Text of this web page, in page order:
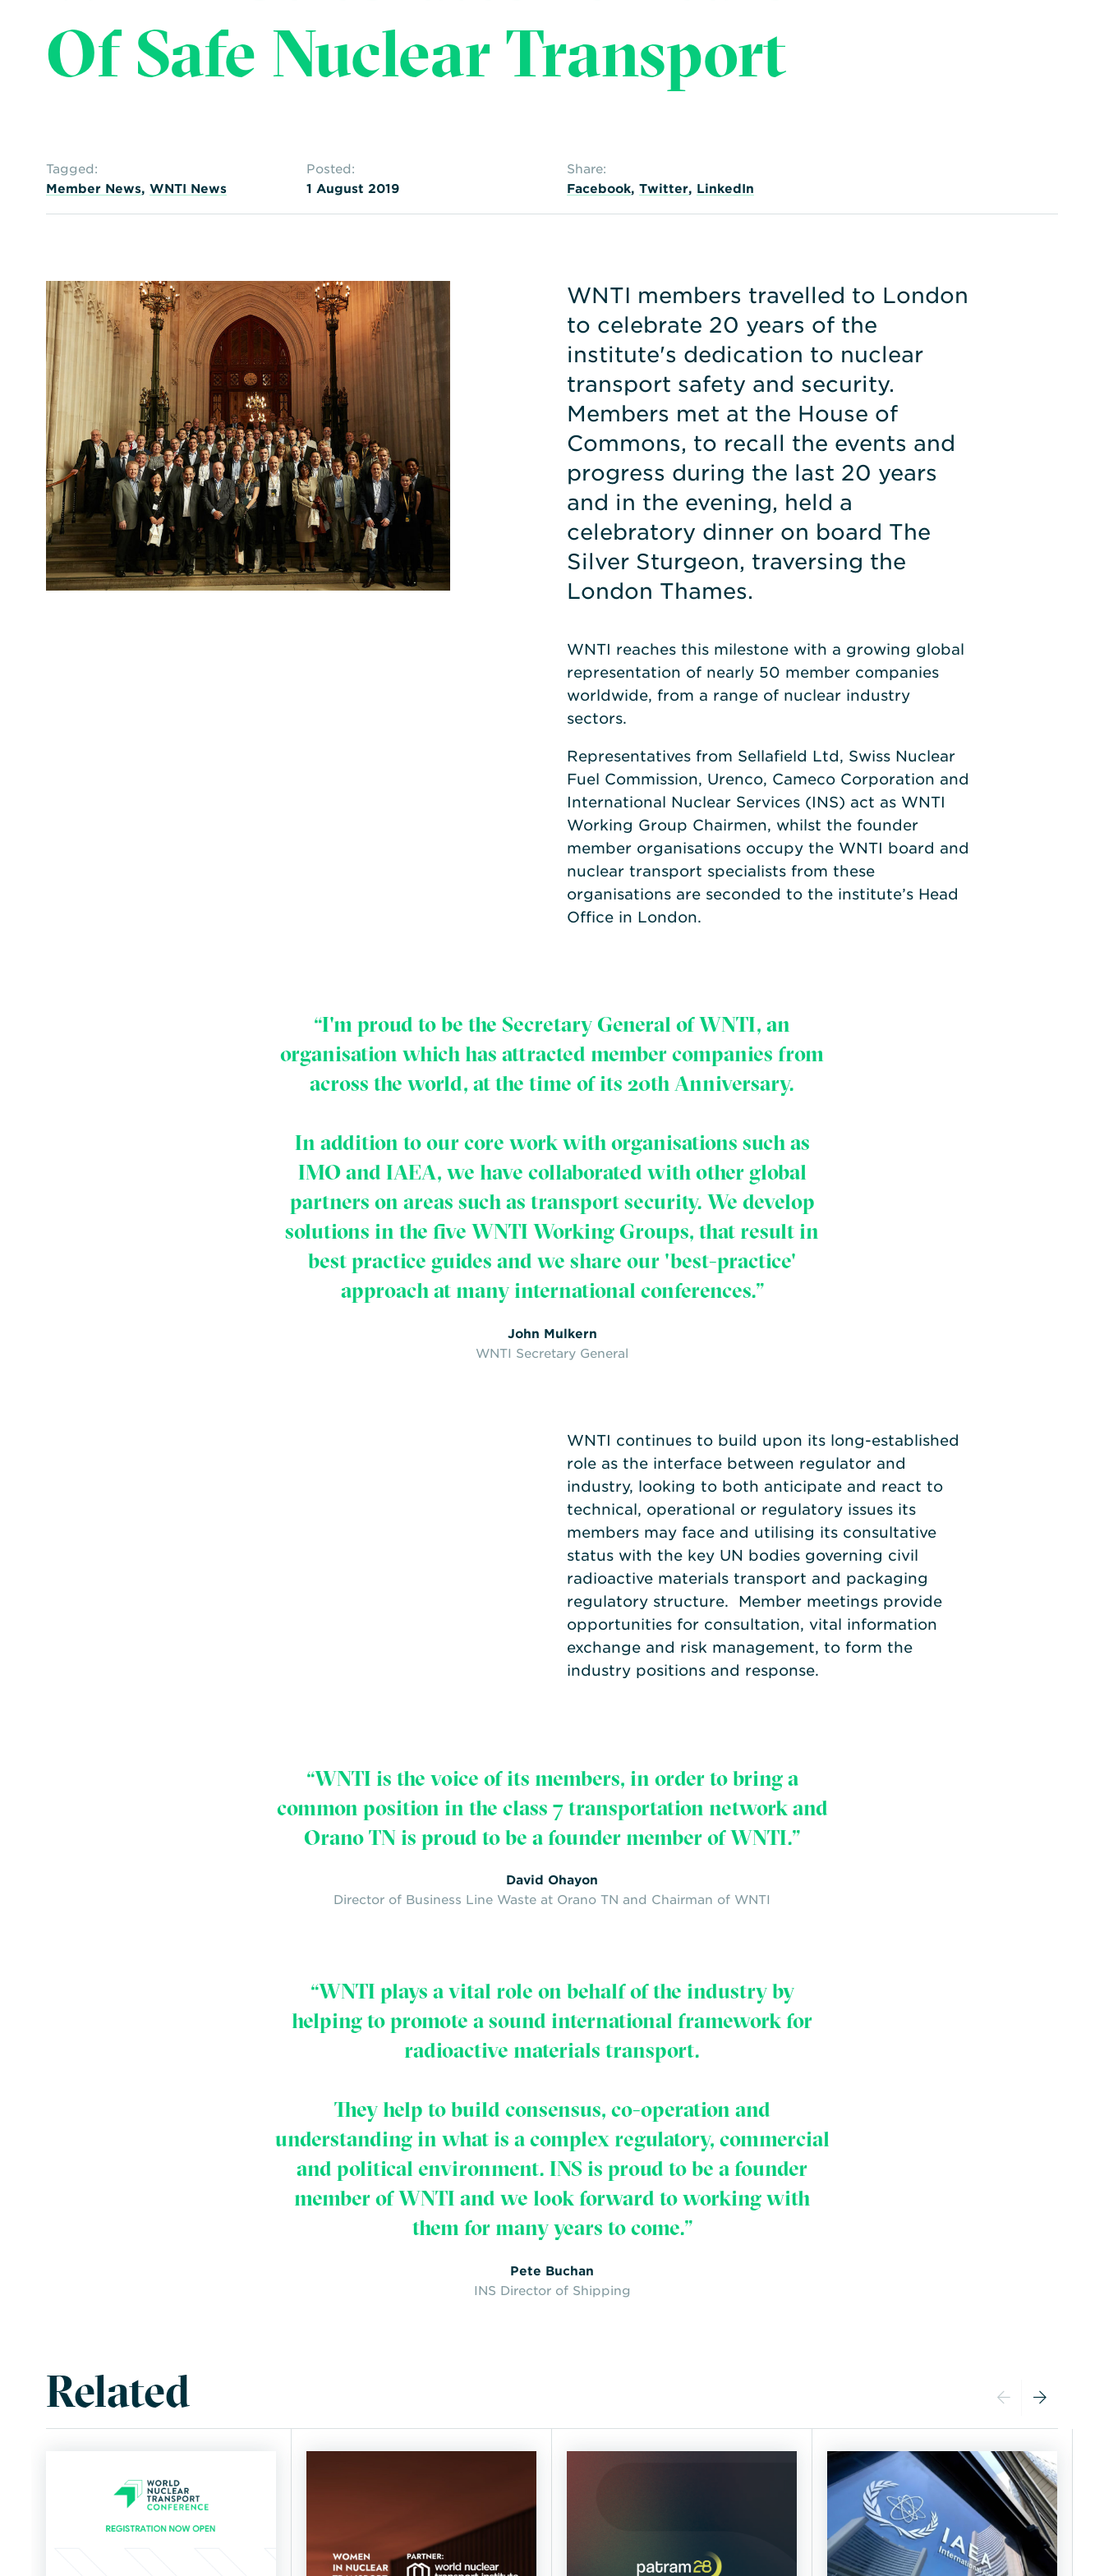
Of Safe Nuclear Transport
Tagged:
Member News, WNTI News
Posted:
1 August 2019
Share:
Facebook, Twitter, LinkedIn
WNTI members travelled to London
to celebrate 20 years of the
institute's dedication to nuclear
transport safety and security.
Members met at the House of
Commons, to recall the events and
progress during the last 20 years
and in the evening, held a
celebratory dinner on board The
Silver Sturgeon, traversing the
London Thames.
WNTI reaches this milestone with a growing global
representation of nearly 50 member companies
worldwide, from a range of nuclear industry
sectors.
Representatives from Sellafield Ltd, Swiss Nuclear
Fuel Commission, Urenco, Cameco Corporation and
International Nuclear Services (INS) act as WNTI
Working Group Chairmen, whilst the founder
member organisations occupy the WNTI board and
nuclear transport specialists from these
organisations are seconded to the institute’s Head
Office in London.
“I'm proud to be the Secretary General of WNTI, an
organisation which has attracted member companies from
across the world, at the time of its 20th Anniversary.
In addition to our core work with organisations such as
IMO and IAEA, we have collaborated with other global
partners on areas such as transport security. We develop
solutions in the five WNTI Working Groups, that result in
best practice guides and we share our 'best-practice'
approach at many international conferences.”
John Mulkern
WNTI Secretary General
WNTI continues to build upon its long-established
role as the interface between regulator and
industry, looking to both anticipate and react to
technical, operational or regulatory issues its
members may face and utilising its consultative
status with the key UN bodies governing civil
radioactive materials transport and packaging
regulatory structure. Member meetings provide
opportunities for consultation, vital information
exchange and risk management, to form the
industry positions and response.
“WNTI is the voice of its members, in order to bring a
common position in the class 7 transportation network and
Orano TN is proud to be a founder member of WNTI.”
David Ohayon
Director of Business Line Waste at Orano TN and Chairman of WNTI
“WNTI plays a vital role on behalf of the industry by
helping to promote a sound international framework for
radioactive materials transport.
They help to build consensus, co-operation and
understanding in what is a complex regulatory, commercial
and political environment. INS is proud to be a founder
member of WNTI and we look forward to working with
them for many years to come.”
Pete Buchan
INS Director of Shipping
Related